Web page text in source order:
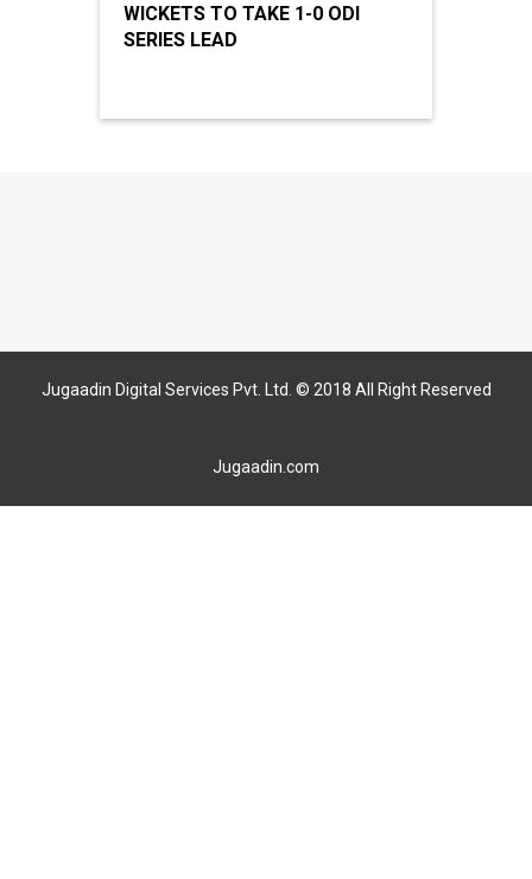
WICKETS TO TAKE 1-0 ODI
SERIES LEAD
Jugaadin Digital Services Pvt. Ltd. © 2018 All Right Reserved
Jugaadin.com